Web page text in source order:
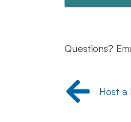
Questions?
Host a